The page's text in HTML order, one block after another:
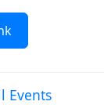
Events